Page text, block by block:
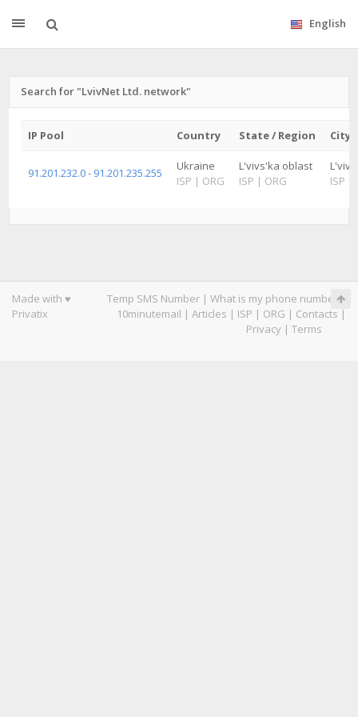
English
Search for "LvivNet Ltd. network"
IP Pool Country State / Region City
91.201.232.0 - 91.201.235.255
Ukraine
ISP | ORG
L'vivs'ka oblast
ISP | ORG
L'viv
ISP
Made with ♥
Privatix
Temp SMS Number | What is my phone number|
10minutemail | Articles | ISP | ORG | Contacts |
Privacy | Terms